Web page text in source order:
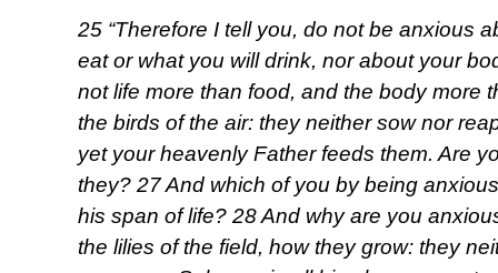
25 “Therefore I tell you, do not be anxious
eat or what you will drink, nor about your
not life more than food, and the body more
the birds of the air: they neither sow nor
yet your heavenly Father feeds them. Are
they? 27 And which of you by being
his span of life? 28 And why are you
the lilies of the field, how they grow: they